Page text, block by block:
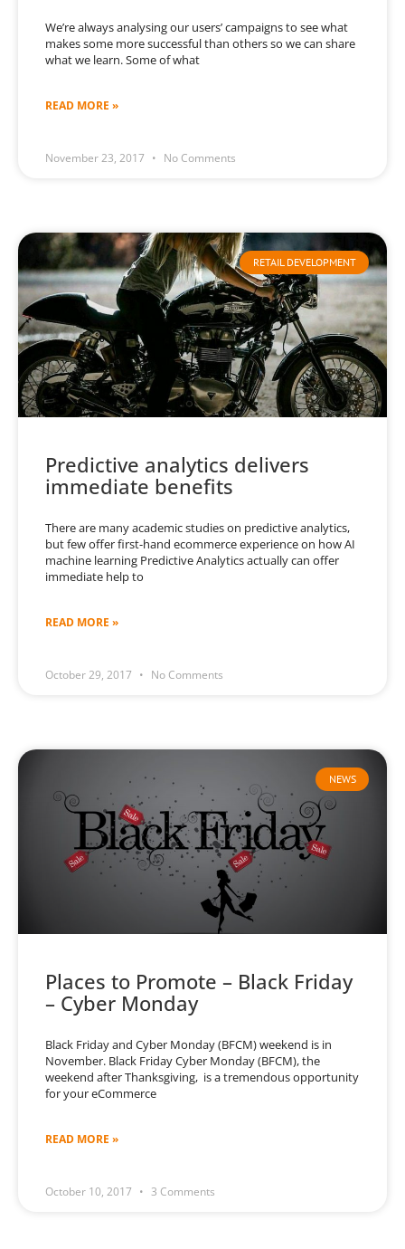
We’re always analysing our users’ campaigns to see what
makes some more successful than others so we can share
what we learn. Some of what
READ MORE »
November 23, 2017 No Comments
RETAIL DEVELOPMENT
Predictive analytics delivers
immediate benefits
There are many academic studies on predictive analytics,
but few offer first-hand ecommerce experience on how AI
machine learning Predictive Analytics actually can offer
immediate help to
READ MORE »
October 29, 2017 No Comments
NEWS
Places to Promote – Black Friday
– Cyber Monday
Black Friday and Cyber Monday (BFCM) weekend is in
November. Black Friday Cyber Monday (BFCM), the
weekend after Thanksgiving, is a tremendous opportunity
for your eCommerce
READ MORE »
October 10, 2017 3 Comments